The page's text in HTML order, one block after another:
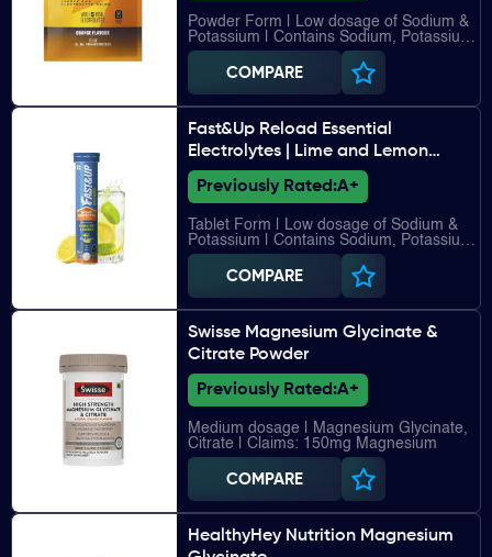
Powder Form | Low dosage of Sodium &
Potassium | Contains Sodium, Potassium,
Chloride, Calcium, Magnesium
COMPARE
Fast&Up Reload Essential
Electrolytes | Lime and Lemon
flavour
Previously Rated:A+
Tablet Form | Low dosage of Sodium &
Potassium | Contains Sodium, Potassium,
Chloride, Calcium, Magnesium, Vitamin
C, Vitamin B12
COMPARE
Swisse Magnesium Glycinate &
Citrate Powder
Previously Rated:A+
Medium dosage | Magnesium Glycinate,
Citrate | Claims: 150mg Magnesium
COMPARE
HealthyHey Nutrition Magnesium